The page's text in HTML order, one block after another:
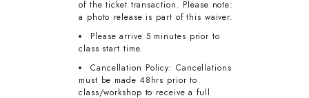
of the ticket transaction. Please note:
a photo release is part of this waiver.
Please arrive 5 minutes prior to
class start time.
Cancellation Policy: Cancellations
must be made 48hrs prior to
class/workshop to receive a full